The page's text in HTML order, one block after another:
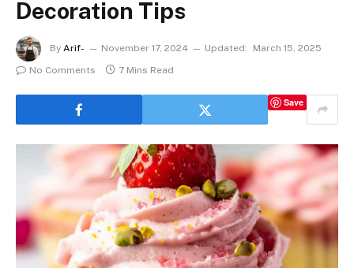
Decoration Tips
By Arif- November 17, 2024 Updated:
March 15, 2025
No Comments
7 Mins Read
Save